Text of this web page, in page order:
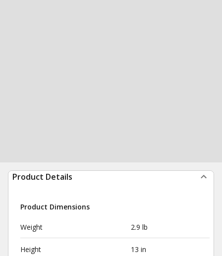
Product Details
Product Dimensions
Weight 2.9 lb
Height 13 in